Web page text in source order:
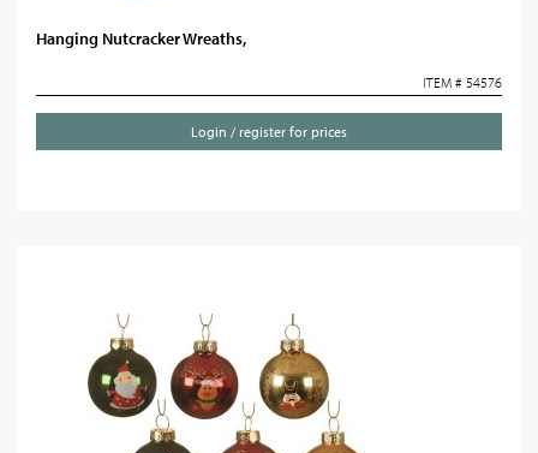
Hanging Nutcracker Wreaths,
ITEM # 54576
Login / register for prices